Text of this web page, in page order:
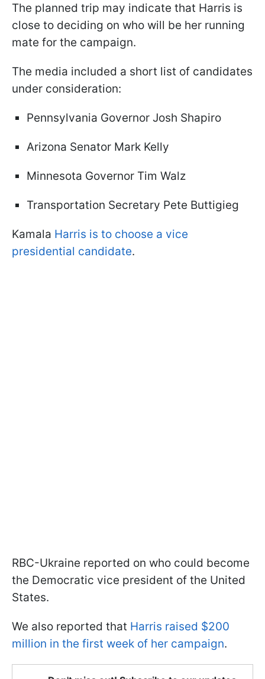
The planned trip may indicate that Harris is
close to deciding on who will be her running
mate for the campaign.
The media included a short list of candidates
under consideration:
Pennsylvania Governor Josh Shapiro
Arizona Senator Mark Kelly
Minnesota Governor Tim Walz
Transportation Secretary Pete Buttigieg
Kamala Harris is to choose a vice
presidential candidate.
RBC-Ukraine reported on who could become
the Democratic vice president of the United
States.
We also reported that Harris raised $200
million in the first week of her campaign.